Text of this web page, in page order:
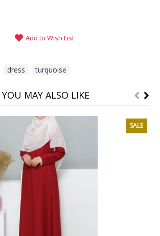
Add to Wish List
dress turquoise
YOU MAY ALSO LIKE
SALE